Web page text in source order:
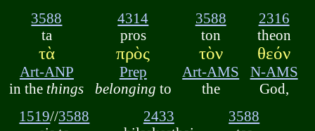
3588
ta
τὰ
Art-ANP
in the things
4314
pros
πρὸς
Prep
belonging to
3588
ton
τὸν
Art-AMS
the
2316
theon
θεόν
N-AMS
God,
1519//3588
2433
3588